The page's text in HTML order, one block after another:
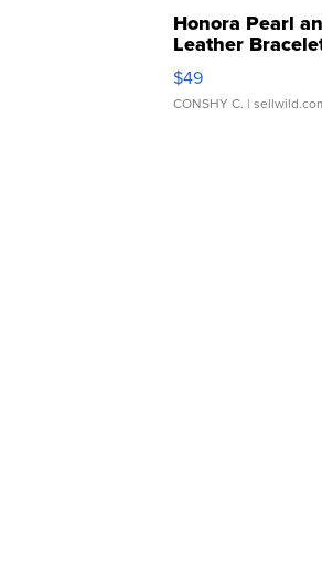
Honora Pearl
Leather
Adjustable
$49
CONSHY C. |